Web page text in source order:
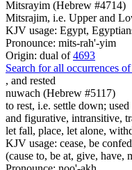
Mitsrayim (Hebrew #4714)
Mitsrajim, i.e. Upper and
KJV usage: Egypt,
Pronounce: mits-rah'-yim
Origin: dual of4693
Search for all occurrences
, and rested
nuwach (Hebrew #5117)
to rest, i.e. settle down;
and figurative, intransitive,
let fall, place, let alone,
KJV usage: cease, be
(cause to, be at, give, have,